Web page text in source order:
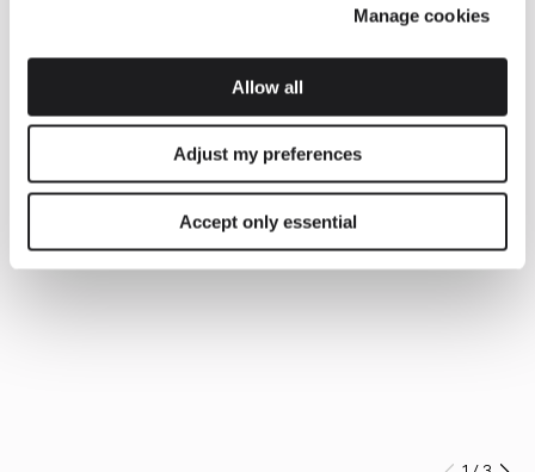
Manage cookies
Allow all
Adjust my preferences
Accept only essential